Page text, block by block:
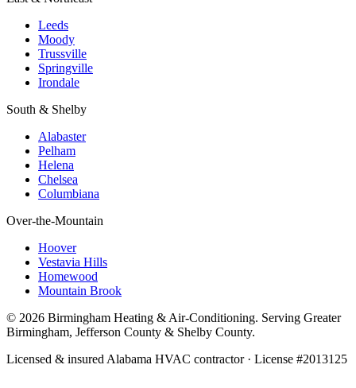
Leeds
Moody
Trussville
Springville
Irondale
South & Shelby
Alabaster
Pelham
Helena
Chelsea
Columbiana
Over-the-Mountain
Hoover
Vestavia Hills
Homewood
Mountain Brook
© 2026 Birmingham Heating & Air-Conditioning. Serving Greater
Birmingham, Jefferson County & Shelby County.
Licensed & insured Alabama HVAC contractor · License #2013125